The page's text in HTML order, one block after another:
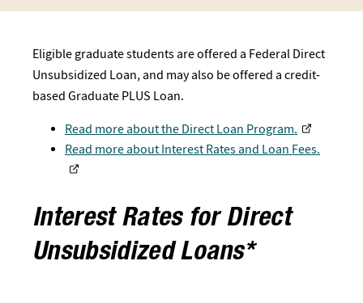
Eligible graduate students are offered a Federal Direct
Unsu​bsidized Loan, and may also be offered a credit-
based Graduate PLUS Loan.
Read more about the Direct Loan Program.
Read more about Interest Rates and Loan Fees.
Interest Rates for Direct
Unsubsidized Loans*